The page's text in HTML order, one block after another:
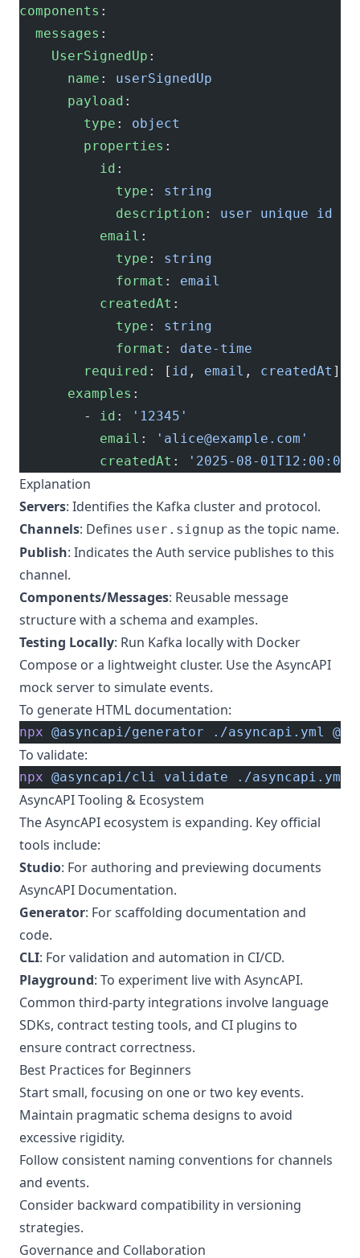
components :
  messages
:
    UserSignedUp
:
      name
: userSignedUp
      payload
:
        type
: object
        properties
:
          id
:
            type
: string
            description
: user unique id
          email
:
            type
: string
            format
: email
          createdAt
:
            type
: string
            format
: date-time
        required
: [ id , email , createdAt ]
      examples
:
        -
id :
'12345'
          email
: ' alice@example.com '
          createdAt
: '2025-08-
Explanation
Servers: Identifies the Kafka cluster and protocol.
Channels: Defines user.signup as the topic name.
Publish: Indicates the Auth service publishes to this
channel.
Components/Messages: Reusable message
structure with a schema and examples.
Testing Locally: Run Kafka locally with Docker
Compose or a lightweight cluster. Use the AsyncAPI
mock server to simulate events.
To generate HTML documentation:
npx @asyncapi/generator ./asyncapi.yml
To validate:
npx @asyncapi/cli validate ./asyncapi.yml
AsyncAPI Tooling & Ecosystem
The AsyncAPI ecosystem is expanding. Key official
tools include:
Studio: For authoring and previewing documents
AsyncAPI Documentation.
Generator: For scaffolding documentation and
code.
CLI: For validation and automation in CI/CD.
Playground: To experiment live with AsyncAPI.
Common third-party integrations involve language
SDKs, contract testing tools, and CI plugins to
ensure contract correctness.
Best Practices for Beginners
Start small, focusing on one or two key events.
Maintain pragmatic schema designs to avoid
excessive rigidity.
Follow consistent naming conventions for channels
and events.
Consider backward compatibility in versioning
strategies.
Governance and Collaboration